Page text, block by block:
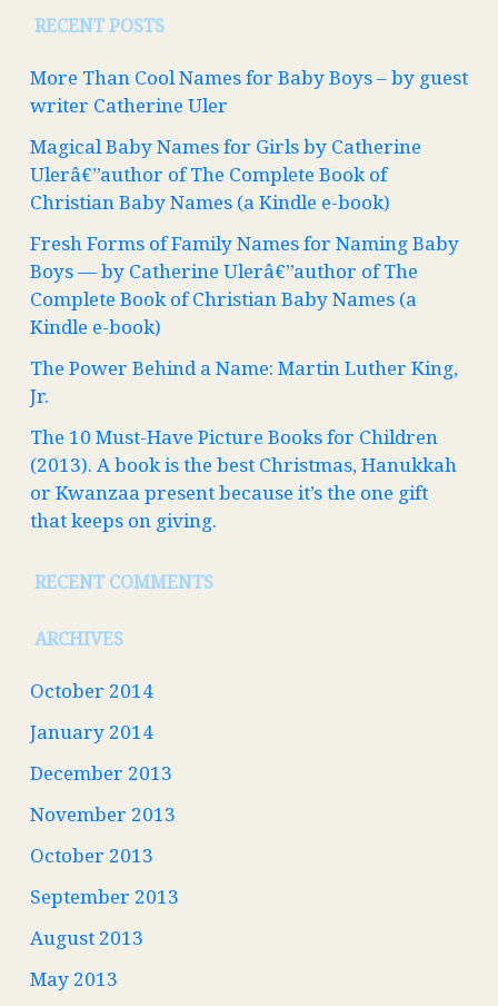
RECENT POSTS
More Than Cool Names for Baby Boys – by guest
writer Catherine Uler
Magical Baby Names for Girls by Catherine
Ulerâ€”author of The Complete Book of
Christian Baby Names (a Kindle e-book)
Fresh Forms of Family Names for Naming Baby
Boys — by Catherine Ulerâ€”author of The
Complete Book of Christian Baby Names (a
Kindle e-book)
The Power Behind a Name: Martin Luther King,
Jr.
The 10 Must-Have Picture Books for Children
(2013). A book is the best Christmas, Hanukkah
or Kwanzaa present because it’s the one gift
that keeps on giving.
RECENT COMMENTS
ARCHIVES
October 2014
January 2014
December 2013
November 2013
October 2013
September 2013
August 2013
May 2013